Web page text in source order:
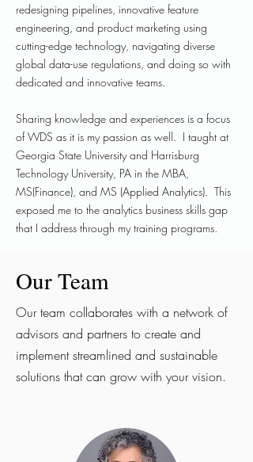
redesigning pipelines, innovative feature
engineering, and product marketing using
cutting-edge technology, navigating diverse
global data-use regulations, and doing so with
dedicated and innovative teams.
Sharing knowledge and experiences is a focus
of WDS as it is my passion as well. I taught at
Georgia State University and Harrisburg
Technology University, PA in the MBA,
MS(Finance), and MS (Applied Analytics). This
exposed me to the analytics business skills gap
that I address through my training programs.
Our Team
Our team collaborates with a network of
advisors and partners to create and
implement streamlined and sustainable
solutions that can grow with your vision.